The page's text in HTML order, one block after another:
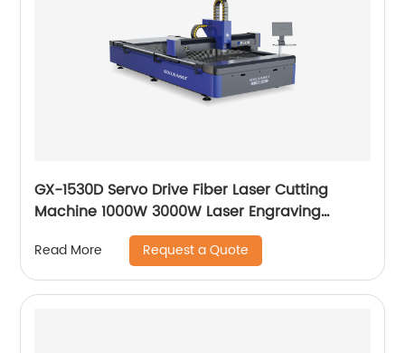
GX-1530D Servo Drive Fiber Laser Cutting
Machine 1000W 3000W Laser Engraving
Read More Request a Quote